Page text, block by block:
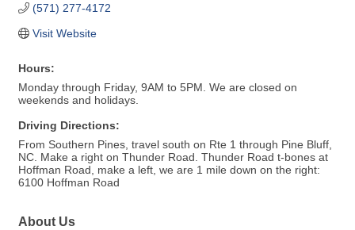
(571) 277-4172
Visit Website
Hours:
Monday through Friday, 9AM to 5PM. We are closed on
weekends and holidays.
Driving Directions:
From Southern Pines, travel south on Rte 1 through Pine Bluff,
NC. Make a right on Thunder Road. Thunder Road t-bones at
Hoffman Road, make a left, we are 1 mile down on the right:
6100 Hoffman Road
About Us